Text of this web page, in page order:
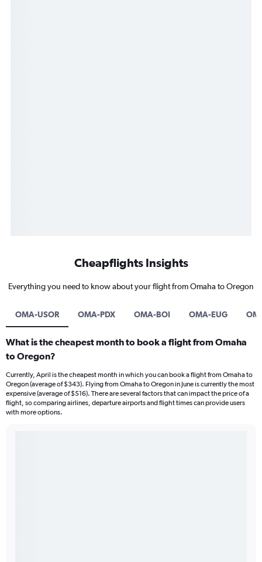
Cheapflights Insights
Everything you need to know about your flight from Omaha to Oregon
OMA-USOR OMA-PDX OMA-BOI OMA-EUG
What is the cheapest month to book a flight from Omaha
to Oregon?
Currently, April is the cheapest month in which you can book a flight from Omaha to
Oregon (average of $343). Flying from Omaha to Oregon in June is currently the most
expensive (average of $516). There are several factors that can impact the price of a
flight, so comparing airlines, departure airports and flight times can provide users
with more options.